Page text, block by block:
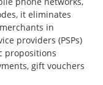
it eliminates
in
providers (PSPs)
propositions
gift vouchers